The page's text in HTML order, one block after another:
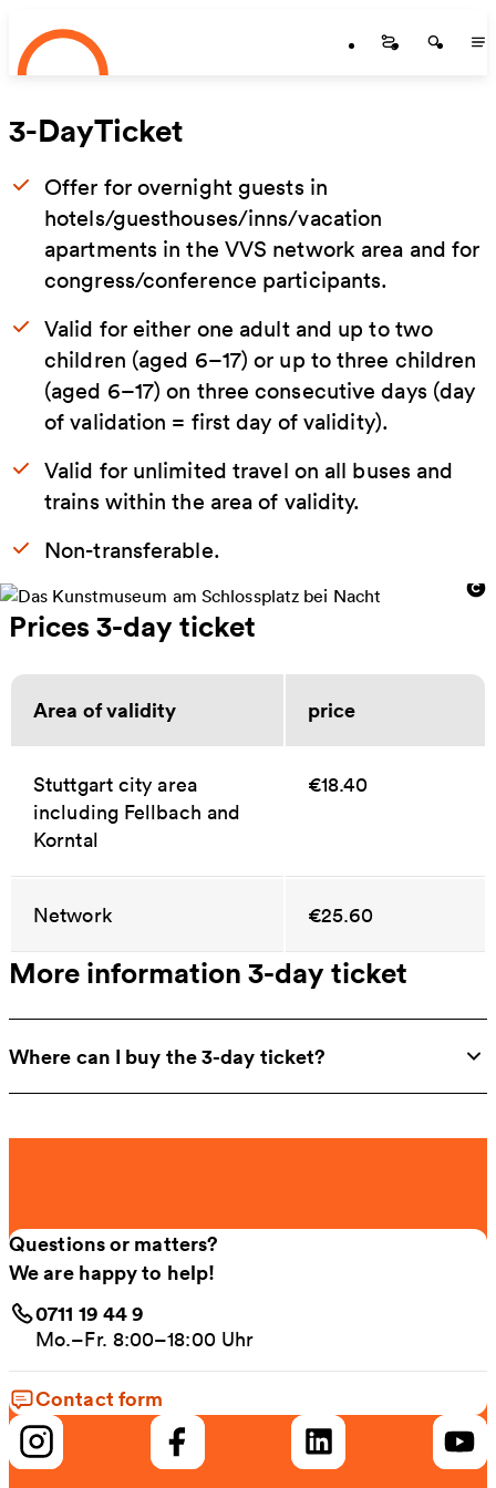
Skip to main content
Startseite
3-DayTicket
Offer for overnight guests in
hotels/guesthouses/inns/vacation
apartments in the VVS network area and for
congress/conference participants.
Valid for either one adult and up to two
children (aged 6–17) or up to three children
(aged 6–17) on three consecutive days (day
of validation = first day of validity).
Valid for unlimited travel on all buses and
trains within the area of validity.
Non-transferable.
Prices 3-day ticket
Area of validity price
Stuttgart city area
including Fellbach and
Korntal
€18.40
Network €25.60
More information 3-day ticket
Where can I buy the 3-day ticket?
Questions or matters?
We are happy to help!
0711 19 44 9
Mo.–Fr. 8:00–18:00 Uhr
Contact form